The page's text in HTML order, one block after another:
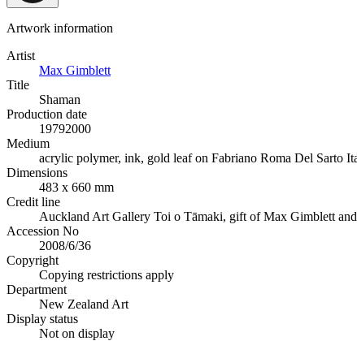
Artwork information
Artist
Max Gimblett
Title
Shaman
Production date
19792000
Medium
acrylic polymer, ink, gold leaf on Fabriano Roma Del Sarto
Dimensions
483 x 660 mm
Credit line
Auckland Art Gallery Toi o Tāmaki, gift of Max Gimblett
Accession No
2008/6/36
Copyright
Copying restrictions apply
Department
New Zealand Art
Display status
Not on display